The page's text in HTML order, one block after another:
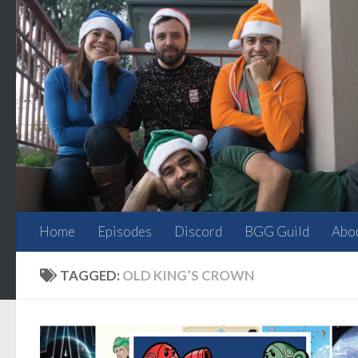
Skip to content
Home Episodes Discord BGG Guild
TAGGED: OLD KING’S CROWN